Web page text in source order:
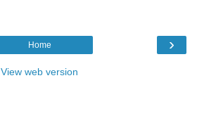
›
Home
View web version